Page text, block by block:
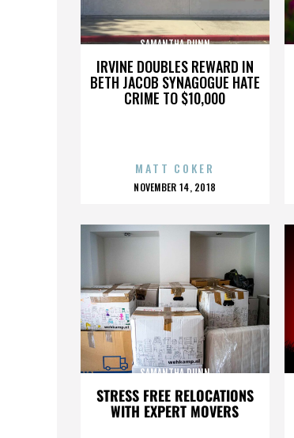
IRVINE DOUBLES REWARD IN
BETH JACOB SYNAGOGUE HATE
CRIME TO $10,000
SAMANTHA DUNN
MATT COKER
POSTED
NOVEMBER 14, 2018
STRESS FREE RELOCATIONS
WITH EXPERT MOVERS
SAMANTHA DUNN